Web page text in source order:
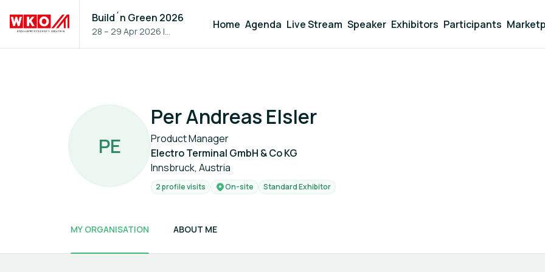
Build´n Green 2026
28 – 29 Apr 2026 |
Home Agenda Live Stream Speaker Exhibitors Participants
PE
Per Andreas Elsler
Product Manager
Electro Terminal GmbH & Co KG
Innsbruck, Austria
2 profile visits On-site Standard Exhibitor
MY ORGANISATION ABOUT ME